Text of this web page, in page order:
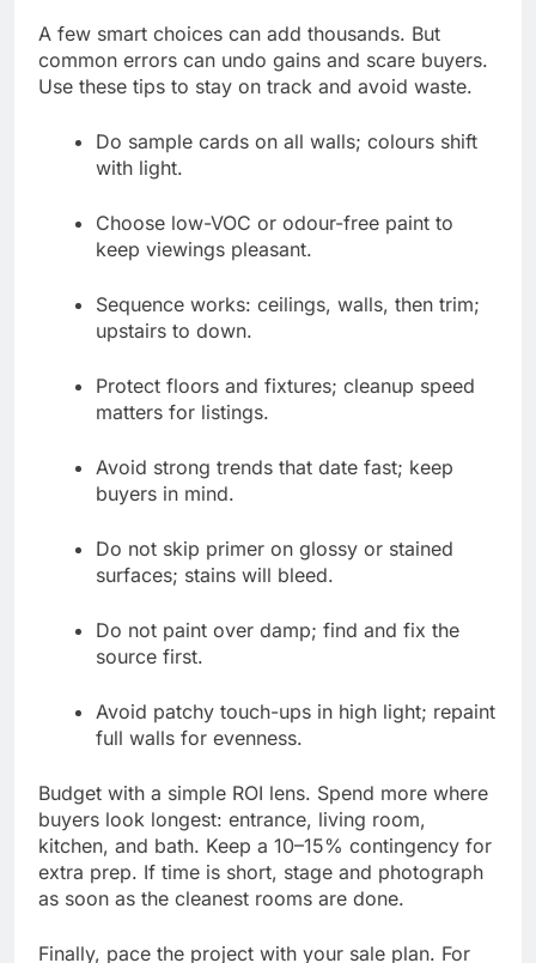
A few smart choices can add thousands. But
common errors can undo gains and scare buyers.
Use these tips to stay on track and avoid waste.
Do sample cards on all walls; colours shift
with light.
Choose low-VOC or odour-free paint to
keep viewings pleasant.
Sequence works: ceilings, walls, then trim;
upstairs to down.
Protect floors and fixtures; cleanup speed
matters for listings.
Avoid strong trends that date fast; keep
buyers in mind.
Do not skip primer on glossy or stained
surfaces; stains will bleed.
Do not paint over damp; find and fix the
source first.
Avoid patchy touch-ups in high light; repaint
full walls for evenness.
Budget with a simple ROI lens. Spend more where
buyers look longest: entrance, living room,
kitchen, and bath. Keep a 10–15% contingency for
extra prep. If time is short, stage and photograph
as soon as the cleanest rooms are done.
Finally, pace the project with your sale plan. For